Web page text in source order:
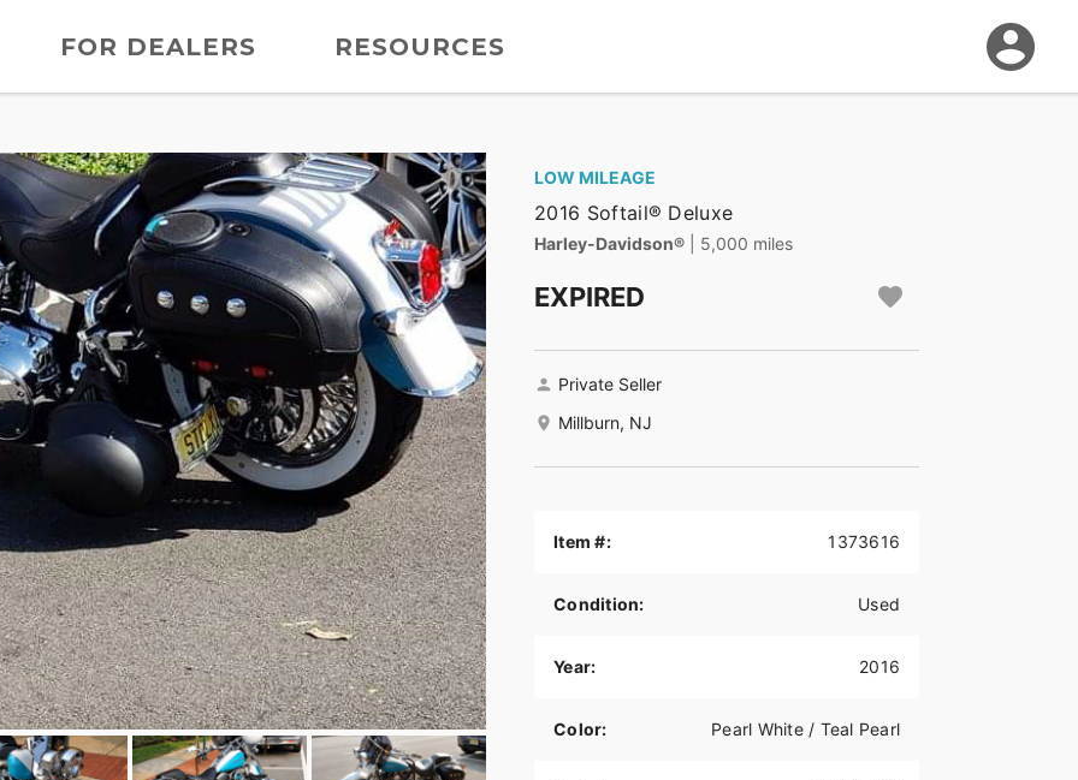
FOR DEALERS RESOURCES
LOW MILEAGE
2016 Softail® Deluxe
Harley-Davidson® | 5,000 miles
EXPIRED
Private Seller
Millburn, NJ
Item #: 1373616
Condition: Used
Year: 2016
Color: Pearl White / Teal Pearl